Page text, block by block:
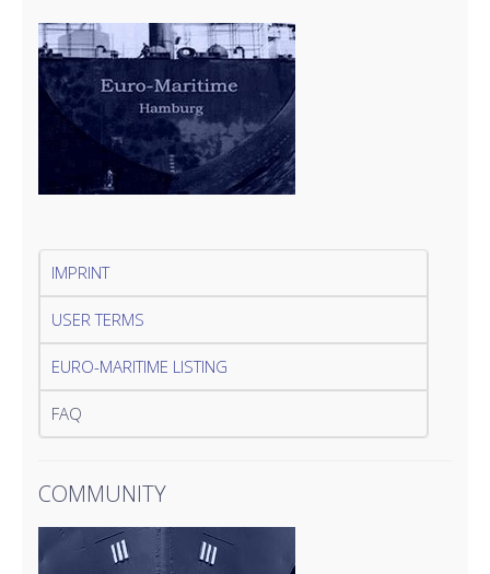
IMPRINT
USER TERMS
EURO-MARITIME LISTING
FAQ
COMMUNITY